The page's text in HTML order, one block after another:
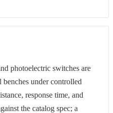
photoelectric switches are
under controlled
response time, and
the catalog spec; a